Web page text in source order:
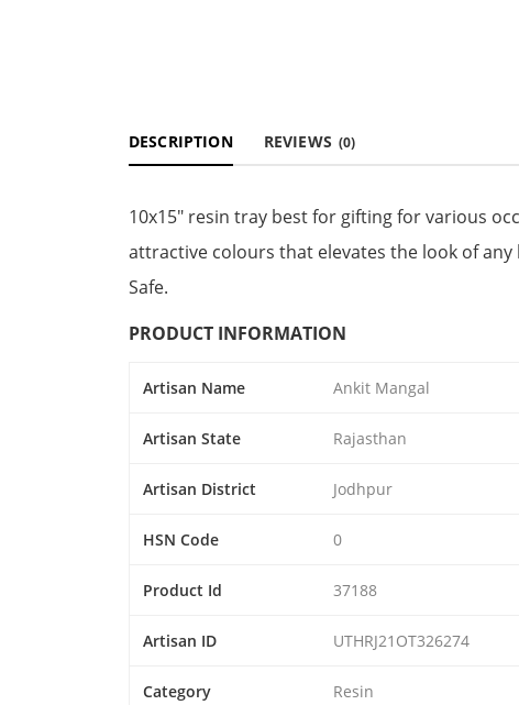
DESCRIPTION REVIEWS (0)
10x15" resin tray best for gifting for various
attractive colours that elevates the look of
Safe.
PRODUCT INFORMATION
Artisan Name Ankit Mangal
Artisan State Rajasthan
Artisan District Jodhpur
HSN Code 0
Product Id 37188
Artisan ID UTHRJ21OT326274
Category Resin